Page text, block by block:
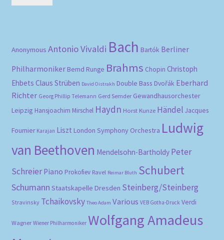
Anonymous Antonio Vivaldi Bach Bartók Berliner
Philharmoniker Bernd Runge Brahms Chopin Christoph
Ehbets Claus Strüben David Oistrakh Double Bass Dvořák Eberhard
Richter Georg Phillip Telemann Gerd Semder Gewandhausorchester
Leipzig Hansjoachim Mirschel Haydn Horst Kunze Händel Jacques
Fournier Karajan Liszt London Symphony Orchestra Ludwig
van Beethoven Mendelsohn-Bartholdy Peter
Schreier Piano Prokofiev Ravel Reimar Bluth Schubert
Schumann Staatskapelle Dresden Steinberg/Steinberg
Stravinsky Tchaikovsky Theo Adam Various VEB Gotha-Druck Verdi
Wagner Wiener Philharmoniker Wolfgang Amadeus